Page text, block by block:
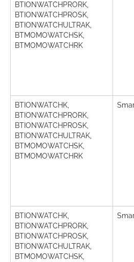
BTIONWATCHPRORK,
BTIONWATCHPROSK,
BTIONWATCHULTRAK,
BTMOMOWATCHSK,
BTMOMOWATCHRK
BTIONWATCHK,
BTIONWATCHPRORK,
BTIONWATCHPROSK,
BTIONWATCHULTRAK,
BTMOMOWATCHSK,
BTMOMOWATCHRK
BTIONWATCHK,
BTIONWATCHPRORK,
BTIONWATCHPROSK,
BTIONWATCHULTRAK,
BTMOMOWATCHSK,